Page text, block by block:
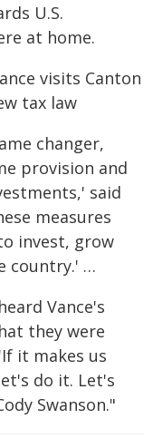
U.S.
at home.
visits Canton
tax law
changer,
provision and
said
measures
invest, grow
country.' …
Vance's
they were
it makes us
do it. Let's
Swanson."